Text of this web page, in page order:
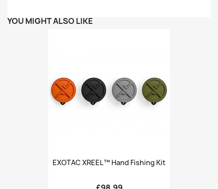
YOU MIGHT ALSO LIKE
EXOTAC XREEL™ Hand Fishing Kit